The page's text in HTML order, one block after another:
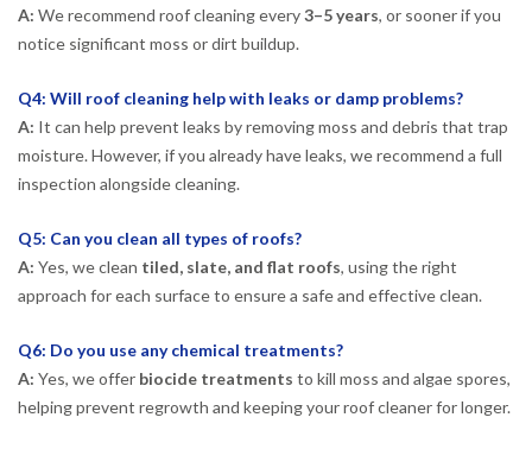
A: We recommend roof cleaning every3–5 years, or sooner if you
notice significant moss or dirt buildup.
Q4: Will roof cleaning help with leaks or damp problems?
A: It can help prevent leaks by removing moss and debris that trap
moisture. However, if you already have leaks, we recommend a full
inspection alongside cleaning.
Q5: Can you clean all types of roofs?
A: Yes, we clean tiled, slate, and flat roofs, using the right
approach for each surface to ensure a safe and effective clean.
Q6: Do you use any chemical treatments?
A: Yes, we offer biocide treatments to kill moss and algae spores,
helping prevent regrowth and keeping your roof cleaner for longer.